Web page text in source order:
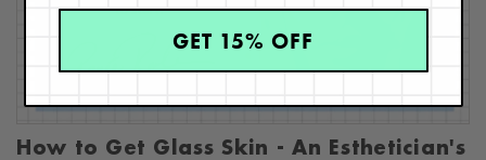
How to Get Glass Skin - An Esthetician's
GET 15% OFF